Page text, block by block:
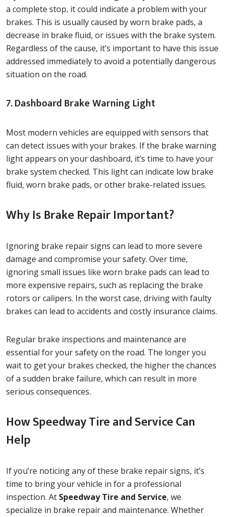
a complete stop, it could indicate a problem with your
brakes. This is usually caused by worn brake pads, a
decrease in brake fluid, or issues with the brake system.
Regardless of the cause, it’s important to have this issue
addressed immediately to avoid a potentially dangerous
situation on the road.
7. Dashboard Brake Warning Light
Most modern vehicles are equipped with sensors that
can detect issues with your brakes. If the brake warning
light appears on your dashboard, it’s time to have your
brake system checked. This light can indicate low brake
fluid, worn brake pads, or other brake-related issues.
Why Is Brake Repair Important?
Ignoring brake repair signs can lead to more severe
damage and compromise your safety. Over time,
ignoring small issues like worn brake pads can lead to
more expensive repairs, such as replacing the brake
rotors or calipers. In the worst case, driving with faulty
brakes can lead to accidents and costly insurance claims.
Regular brake inspections and maintenance are
essential for your safety on the road. The longer you
wait to get your brakes checked, the higher the chances
of a sudden brake failure, which can result in more
serious consequences.
How Speedway Tire and Service Can
Help
If you’re noticing any of these brake repair signs, it’s
time to bring your vehicle in for a professional
inspection. At Speedway Tire and Service, we
specialize in brake repair and maintenance. Whether